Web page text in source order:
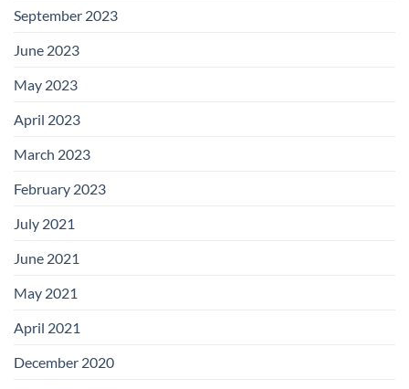
September 2023
June 2023
May 2023
April 2023
March 2023
February 2023
July 2021
June 2021
May 2021
April 2021
December 2020